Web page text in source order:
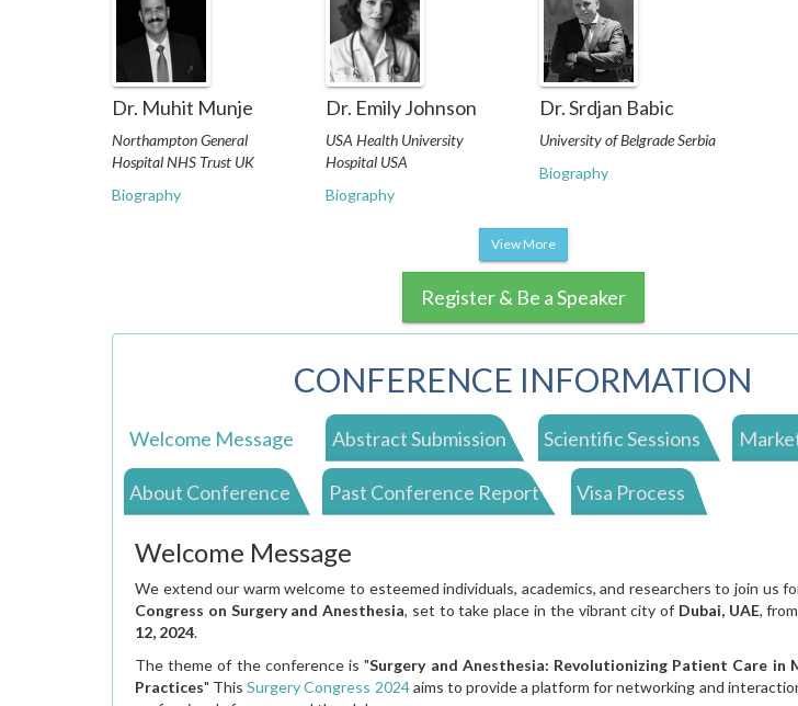
Dr. Muhit Munje
Northampton General
Hospital NHS Trust UK
Biography
Dr. Emily Johnson
USA Health University
Hospital USA
Biography
Dr. Srdjan Babic
University of Belgrade Serbia
Biography
View More
Register & Be a Speaker
CONFERENCE INFORMATION
Welcome Message Abstract Submission Scientific Sessions
About Conference Past Conference Report Visa Process
Welcome Message
We extend our warm welcome to esteemed individuals, academics, and researchers to join us
Congress on Surgery and Anesthesia, set to take place in the vibrant city of Dubai, UAE,
12, 2024.
The theme of the conference is "Surgery and Anesthesia: Revolutionizing Patient Care in
Practices" ThisSurgery Congress 2024aims to provide a platform for networking and